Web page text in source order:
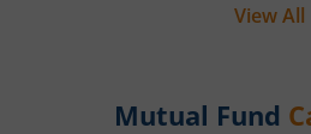
View All
Mutual Fund